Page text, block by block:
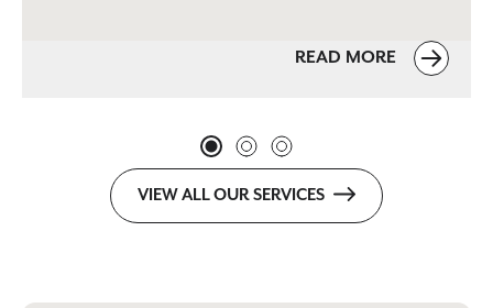
READ MORE
VIEW ALL OUR SERVICES